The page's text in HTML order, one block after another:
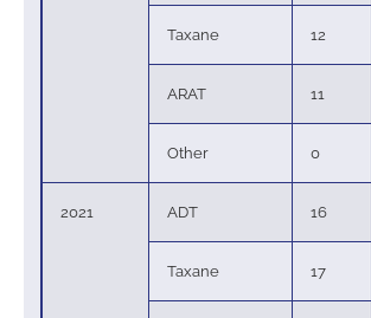
Taxane 12
ARAT 11
Other 0
2021 ADT 16
Taxane 17